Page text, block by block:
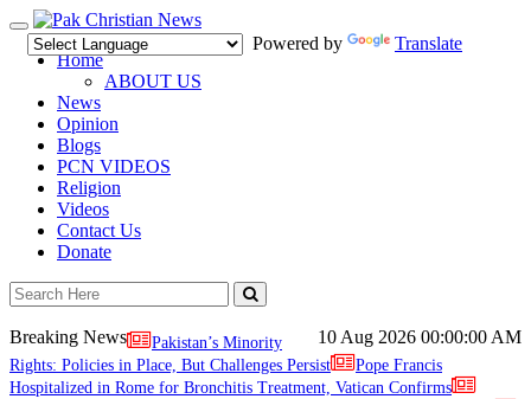
Toggle
navigation
Powered by
Translate
Home
ABOUT US
News
Opinion
Blogs
PCN VIDEOS
Religion
Videos
Contact Us
Donate
10 Aug 2026 00:00:00 AM
Breaking News
Pakistan’s Minority
Rights: Policies in Place, But Challenges Persist
Pope Francis
Hospitalized in Rome for Bronchitis Treatment, Vatican Confirms